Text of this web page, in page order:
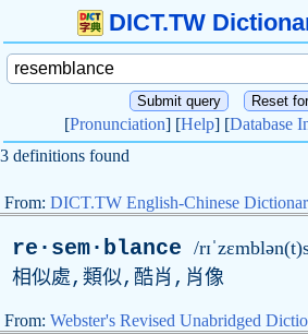
DICT.TW
[Pronunciation] [Help] [Database
3 definitions found
From: DICT.TW English-Chinese
re·sem·blance /
相似處,類似,酷肖,肖像
From: Webster's Revised Unabridged